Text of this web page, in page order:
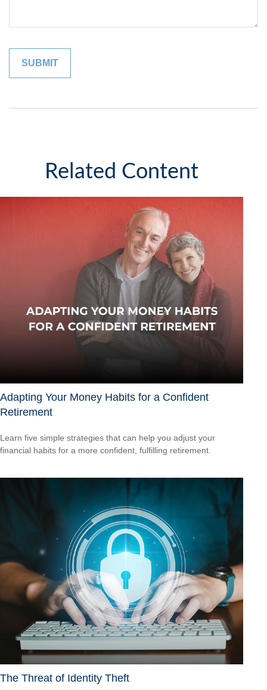
Related Content
Adapting Your Money Habits for a Confident
Retirement
Learn five simple strategies that can help you adjust your
financial habits for a more confident, fulfilling retirement.
The Threat of Identity Theft